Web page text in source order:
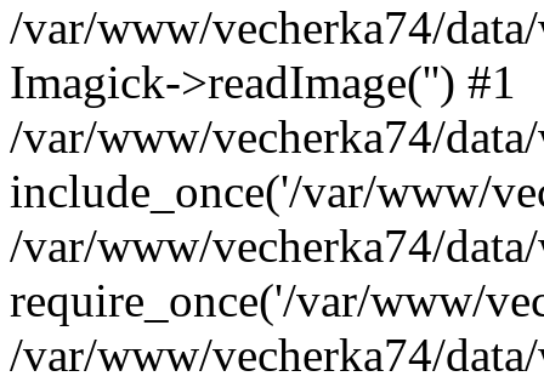
/var/www/vecherka74/
Imagick->readImage('') #1
/var/www/vecherka74/
include_once('/var/www/
/var/www/vecherka74/
require_once('/var/www/
/var/www/vecherka74/